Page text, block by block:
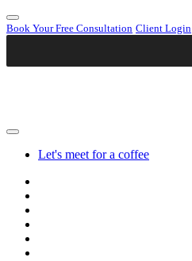
Book Your Free Consultation Client Login
Let's meet for a coffee